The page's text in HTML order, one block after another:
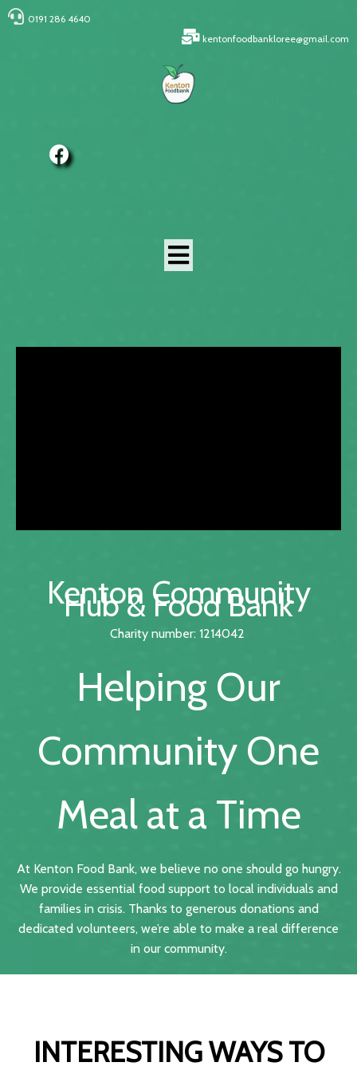
0191 286 4640
kentonfoodbankloree@gmail.com
Kenton Community
Hub & Food Bank
Charity number: 1214042
Helping Our
Community One
Meal at a Time
At Kenton Food Bank, we believe no one should go hungry.
We provide essential food support to local individuals and
families in crisis. Thanks to generous donations and
dedicated volunteers, we’re able to make a real difference
in our community.
INTERESTING WAYS TO